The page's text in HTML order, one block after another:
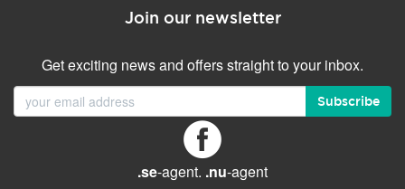
Join our newsletter
Get exciting news and offers straight to your inbox.
Subscribe
.se-agent. .nu-agent